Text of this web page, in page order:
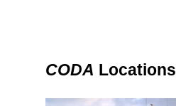
CODA Locations